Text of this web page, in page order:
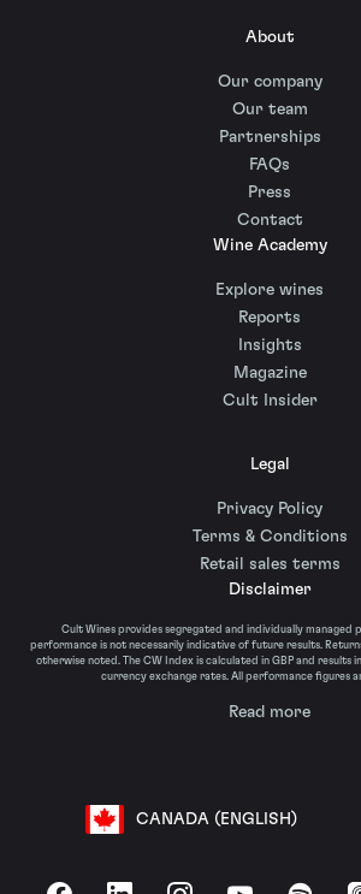
About
Our company
Our team
Partnerships
FAQs
Press
Contact
Wine Academy
Explore wines
Reports
Insights
Magazine
Cult Insider
Legal
Privacy Policy
Terms & Conditions
Retail sales terms
Disclaimer
Cult Wines provides segregated and individually managed
performance is not necessarily indicative of future results.
otherwise noted. The CW Index is calculated in GBP and results
currency exchange rates. All performance figures
Read more
CANADA (ENGLISH)